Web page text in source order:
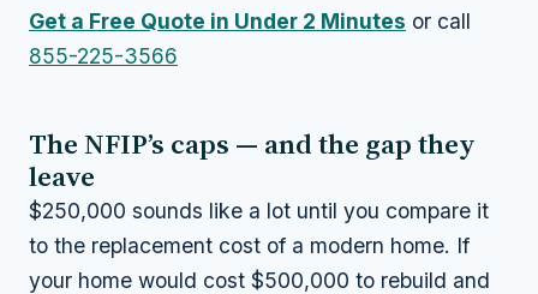
Get a Free Quote in Under 2 Minutes or call
855-225-3566
The NFIP’s caps — and the gap they
leave
$250,000 sounds like a lot until you compare it
to the replacement cost of a modern home. If
your home would cost $500,000 to rebuild and